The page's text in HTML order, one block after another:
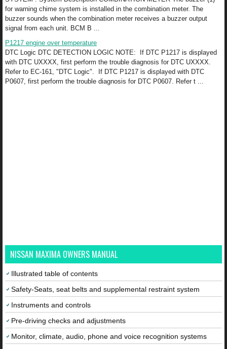
for warning chime system is installed in the combination meter. The
buzzer sounds when the combination meter receives a buzzer output
signal from each unit. BCM B ...
P1217 engine over temperature
DTC Logic DTC DETECTION LOGIC NOTE: If DTC P1217 is displayed
with DTC UXXXX, first perform the trouble diagnosis for DTC UXXXX.
Refer to EC-161, "DTC Logic". If DTC P1217 is displayed with DTC
P0607, first perform the trouble diagnosis for DTC P0607. Refer t ...
NISSAN MAXIMA OWNERS MANUAL
Illustrated table of contents
Safety-Seats, seat belts and supplemental restraint system
Instruments and controls
Pre-driving checks and adjustments
Monitor, climate, audio, phone and voice recognition systems